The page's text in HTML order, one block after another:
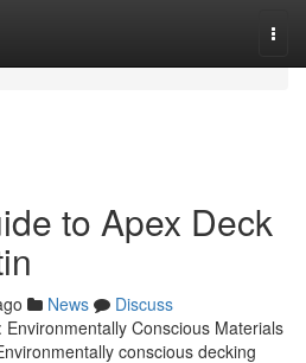
to Apex Deck
News
Discuss
Conscious Materials
conscious decking